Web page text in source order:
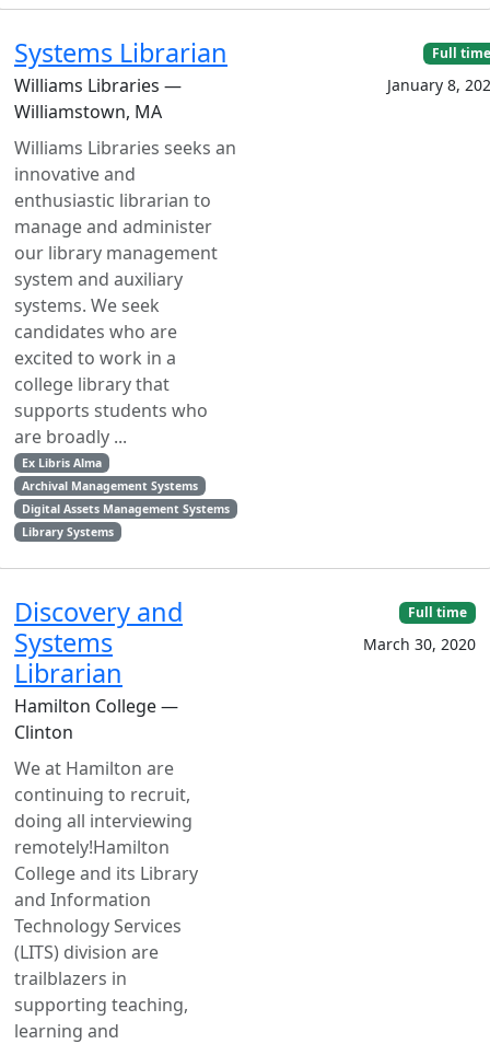
Systems Librarian
Williams Libraries —
Williamstown, MA
Williams Libraries seeks an
innovative and
enthusiastic librarian to
manage and administer
our library management
system and auxiliary
systems. We seek
candidates who are
excited to work in a
college library that
supports students who
are broadly ...
Ex Libris Alma
Archival Management Systems
Digital Assets Management Systems
Library Systems
Full time
January 8,
Discovery and
Systems
Librarian
Hamilton College —
Clinton
We at Hamilton are
continuing to recruit,
doing all interviewing
remotely!Hamilton
College and its Library
and Information
Technology Services
(LITS) division are
trailblazers in
supporting teaching,
learning and
Full time
March 30, 2020